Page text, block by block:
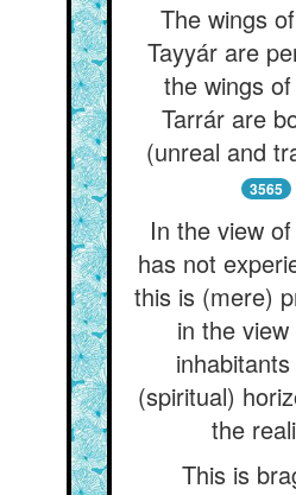
The wings
Tayyár are
the wings of
Tarrár are
(unreal and
3565
In the view
has not
this is (mere)
in the
(spiritual)
the
This is